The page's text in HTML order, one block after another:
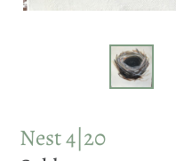
Nest 4|20